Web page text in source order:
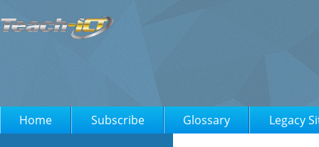
Home Subscribe Glossary Legacy